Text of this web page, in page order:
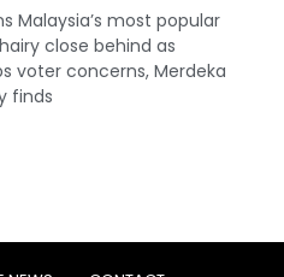
Malaysia’s most popular
close behind as
voter concerns, Merdeka
finds